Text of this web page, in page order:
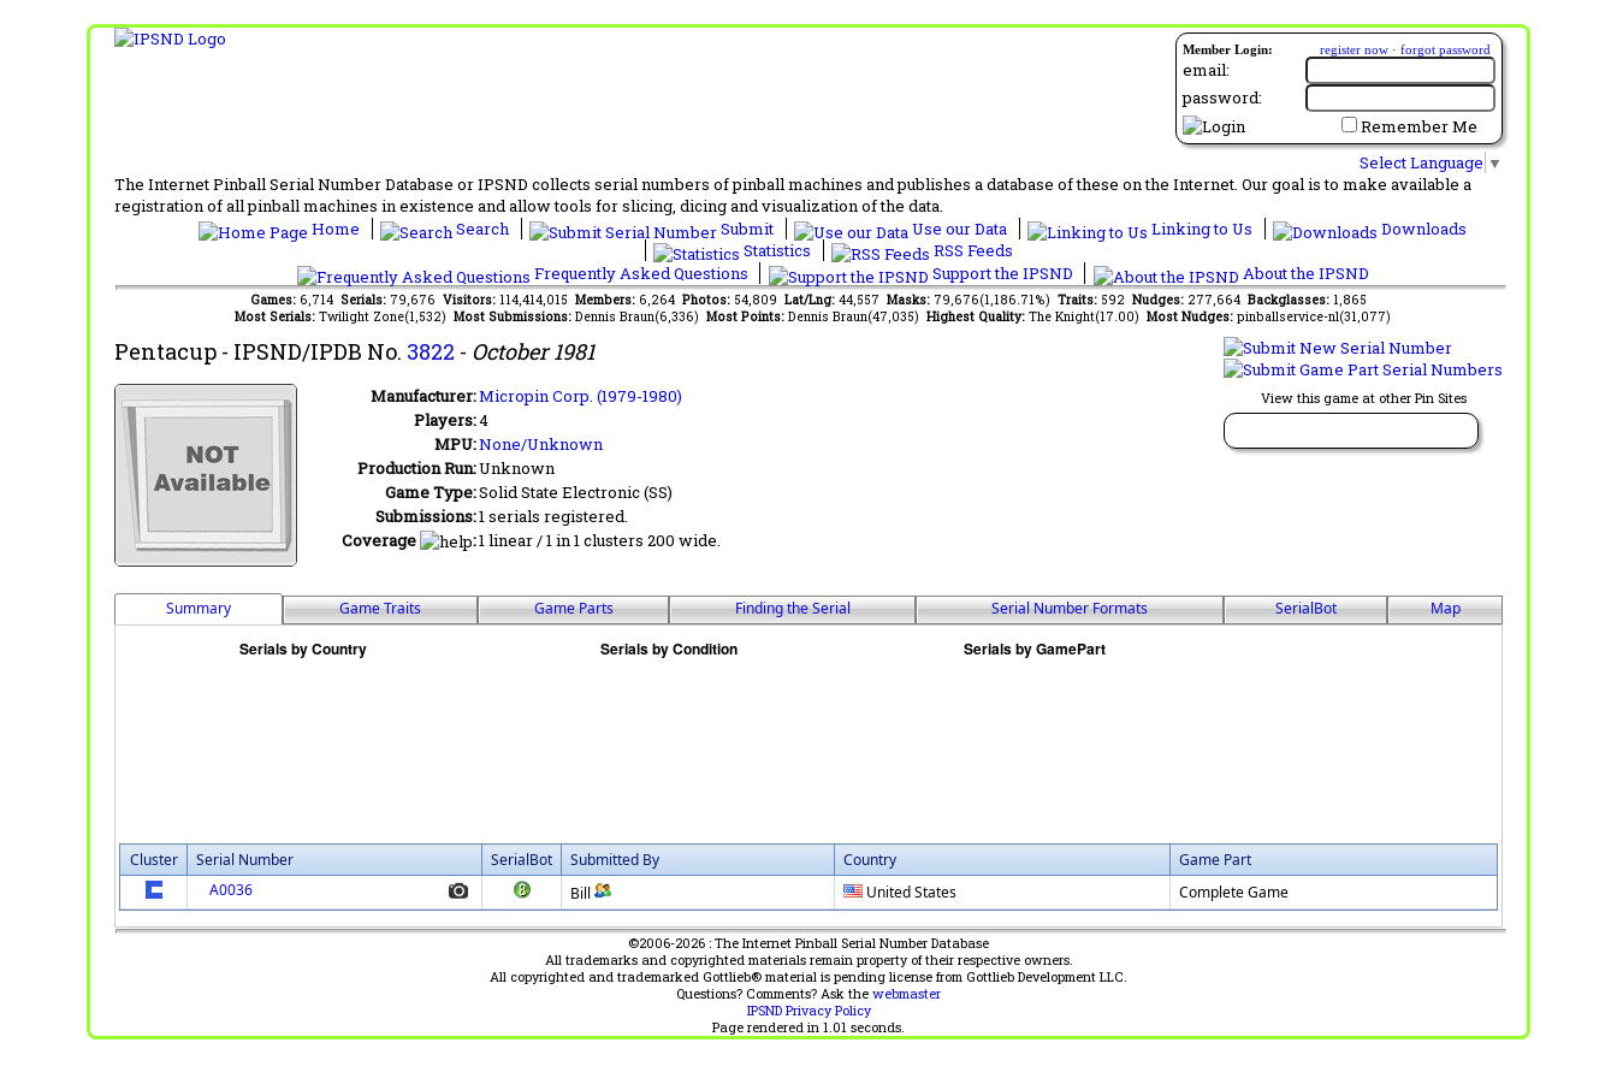
Member Login: register now · forgot password
email:
password:
Remember Me
Select Language ▼
The Internet Pinball Serial Number Database or IPSND collects serial numbers of pinball machines and publishes a database of these on the Internet. Our goal is to make available a
registration of all pinball machines in existence and allow tools for slicing, dicing and visualization of the data.
Home
Search Submit Use our Data Linking to Us
Downloads
Statistics
RSS Feeds
Frequently Asked Questions
Support the IPSND About the IPSND
Games: 6,714 Serials: 79,676 Visitors: 114,414,015 Members: 6,264 Photos: 54,809 Lat/Lng: 44,557 Masks: 79,676(1,186.71%) Traits: 592 Nudges: 277,664 Backglasses: 1,865
Most Serials: Twilight Zone(1,532) Most Submissions: Dennis Braun(6,336) Most Points: Dennis Braun(47,035) Highest Quality: The Knight(17.00) Most Nudges: pinballservice-nl(31,077)
View this game at other Pin Sites
Pentacup - IPSND/IPDB No. 3822 - October 1981
Manufacturer:Micropin Corp. (1979-1980)
Players:4
MPU:None/Unknown
Production Run:Unknown
Game Type:Solid State Electronic (SS)
Submissions:1 serials registered.
Coverage
:1 linear / 1 in 1 clusters 200 wide.
Summary Game Traits Game Parts Finding the Serial Serial Number Formats SerialBot Map
Cluster Serial Number SerialBot Submitted By Country
Game Part
A0036
Bill United States Complete Game
©2006-2026 : The Internet Pinball Serial Number Database
All trademarks and copyrighted materials remain property of their respective owners.
All copyrighted and trademarked Gottlieb® material is pending license from Gottlieb Development LLC.
Questions? Comments? Ask the webmaster
IPSND Privacy Policy
Page rendered in 1.01 seconds.